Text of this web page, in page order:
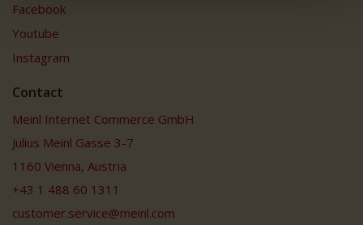
Facebook
Youtube
Instagram
Contact
Meinl Internet Commerce GmbH
Julius Meinl Gasse 3-7
1160 Vienna, Austria
+43 1 488 60 1311
customer.service@meinl.com